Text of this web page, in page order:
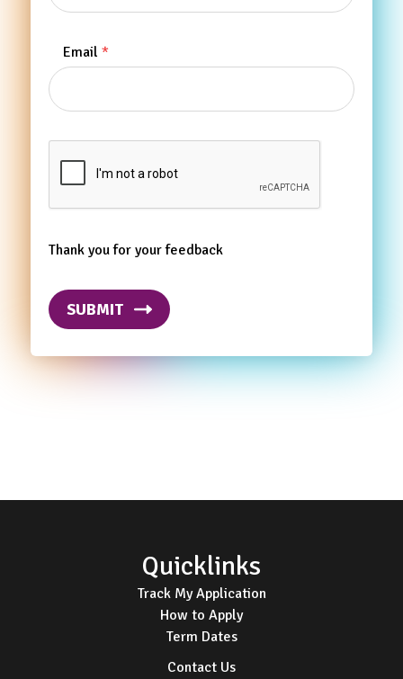
Email
Thank you for your feedback
SUBMIT
Quicklinks
Track My Application
How to Apply
Term Dates
Contact Us